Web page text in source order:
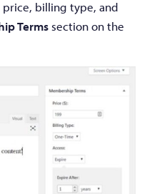
price, billing type, and
Terms section on the